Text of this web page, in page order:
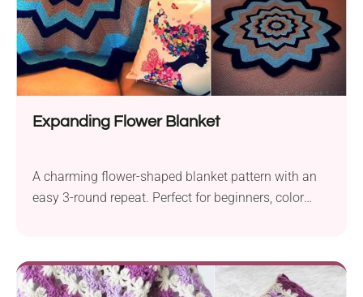
Expanding Flower Blanket
A charming flower-shaped blanket pattern with an
easy 3-round repeat. Perfect for beginners, color